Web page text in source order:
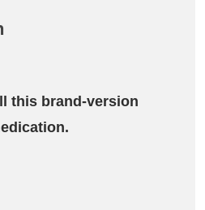
this brand-version